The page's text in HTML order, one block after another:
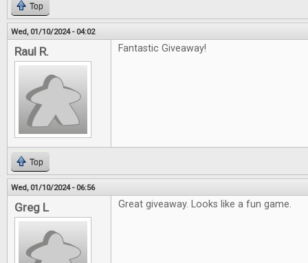
Top
Wed, 01/10/2024 - 04:02
Raul R. Fantastic Giveaway!
Top
Wed, 01/10/2024 - 06:56
Greg L Great giveaway. Looks like a fun game.